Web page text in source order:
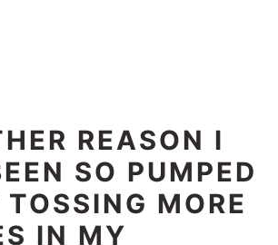
REASON I
SO PUMPED
MORE
IN MY